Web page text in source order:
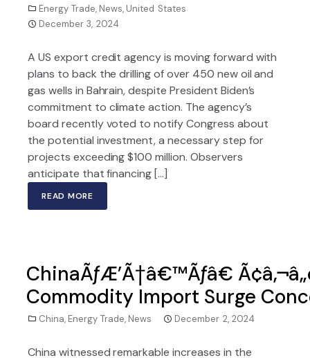
Energy Trade, News, United States
December 3, 2024
A US export credit agency is moving forward with
plans to back the drilling of over 450 new oil and
gas wells in Bahrain, despite President Biden’s
commitment to climate action. The agency’s
board recently voted to notify Congress about
the potential investment, a necessary step for
projects exceeding $100 million. Observers
anticipate that financing […]
READ MORE
ChinaÃƒÆ’Ã†â€™Ãƒâ€
Commodity Import Surge
China, Energy Trade, News December 2, 2024
China witnessed remarkable increases in the